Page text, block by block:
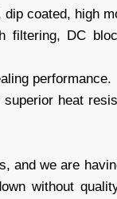
coated, high
filtering, DC
performance.
heat
and we are
without